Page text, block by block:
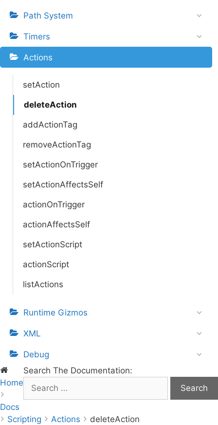
Path System
Timers
Actions
setAction
deleteAction
addActionTag
removeActionTag
setActionOnTrigger
setActionAffectsSelf
actionOnTrigger
actionAffectsSelf
setActionScript
actionScript
listActions
Runtime Gizmos
XML
Debug
Search The Documentation:
r
Home
Docs
Scripting
Actions deleteAction